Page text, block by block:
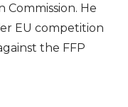
He
EU competition
the FFP